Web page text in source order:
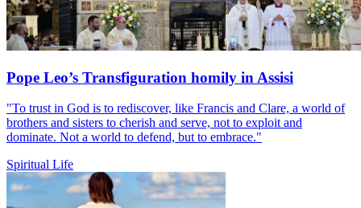
Pope Leo’s Transfiguration homily in Assisi
"To trust in God is to rediscover, like Francis and Clare, a world of
brothers and sisters to cherish and serve, not to exploit and
dominate. Not a world to defend, but to embrace."
Spiritual Life